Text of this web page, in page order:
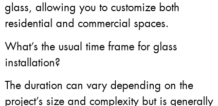
glass, allowing you to customize both
residential and commercial spaces.
What’s the usual time frame for glass
installation?
The duration can vary depending on the
project’s size and complexity but is generally